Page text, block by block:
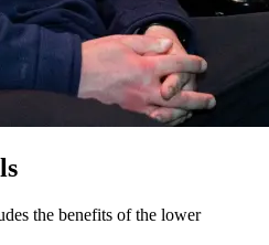
the benefits of the lower